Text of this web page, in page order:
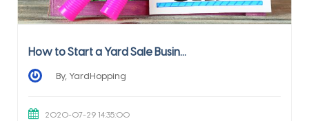
How to Start a Yard Sale Busin...
By, YardHopping
2020-07-29 14:35:00